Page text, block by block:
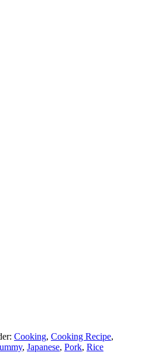
Cooking, Cooking Recipe,
, Japanese, Pork, Rice